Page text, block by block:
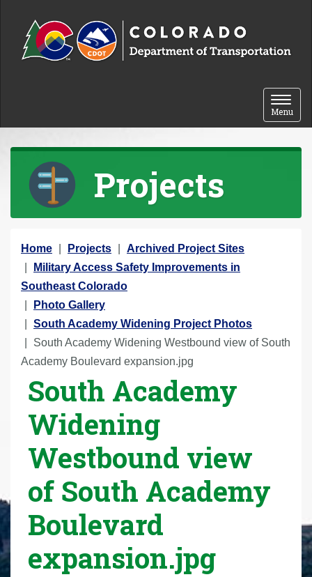
Toggle
Menu
Projects
Y
o
u
a
e
h
Home Projects
Archived Project Sites
Military Access Safety Improvements in
Southeast Colorado
Photo Gallery
South Academy Widening Project Photos
South Academy Widening Westbound view of South
Academy Boulevard expansion.jpg
South Academy
Widening
Westbound view
of South Academy
Boulevard
expansion.jpg